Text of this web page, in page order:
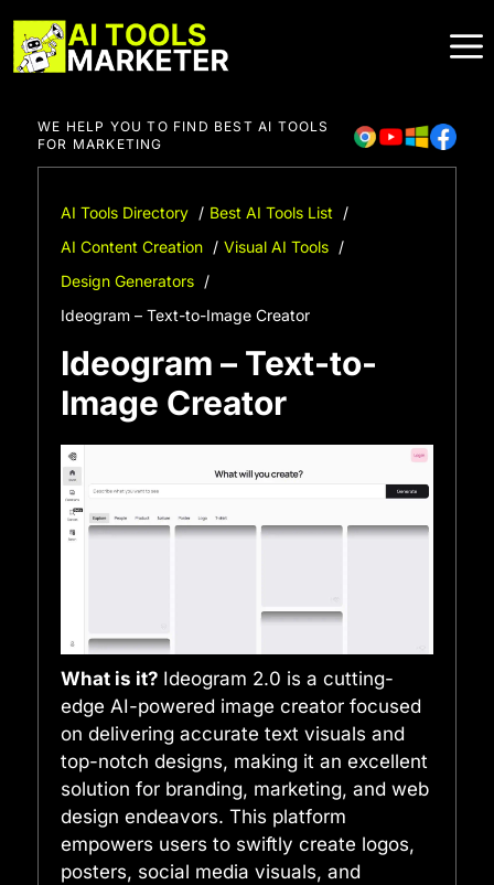
to
content
WE HELP YOU TO FIND BEST AI TOOLS
FOR MARKETING
AI Tools Directory
Best AI Tools List
AI Content Creation
Visual AI Tools
Design Generators
Ideogram – Text-to-Image Creator
Ideogram – Text-to-
Image Creator
What is it? Ideogram 2.0 is a cutting-
edge AI-powered image creator focused
on delivering accurate text visuals and
top-notch designs, making it an excellent
solution for branding, marketing, and web
design endeavors. This platform
empowers users to swiftly create logos,
posters, social media visuals, and